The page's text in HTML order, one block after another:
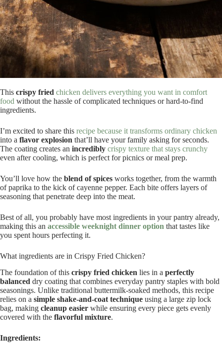
This crispy fried chicken delivers everything you want in comfort
food without the hassle of complicated techniques or hard-to-find
ingredients.
I’m excited to share this recipe because it transforms ordinary chicken
into a flavor explosion that’ll have your family asking for seconds.
The coating creates an incredibly crispy texture that stays crunchy
even after cooling, which is perfect for picnics or meal prep.
You’ll love how the blend of spices works together, from the warmth
of paprika to the kick of cayenne pepper. Each bite offers layers of
seasoning that penetrate deep into the meat.
Best of all, you probably have most ingredients in your pantry already,
making this an accessible weeknight dinner option that tastes like
you spent hours perfecting it.
What ingredients are in Crispy Fried Chicken?
The foundation of this crispy fried chicken lies in a perfectly
balanced dry coating that combines everyday pantry staples with bold
seasonings. Unlike traditional buttermilk-soaked methods, this recipe
relies on a simple shake-and-coat technique using a large zip lock
bag, making cleanup easier while ensuring every piece gets evenly
covered with the flavorful mixture.
Ingredients: